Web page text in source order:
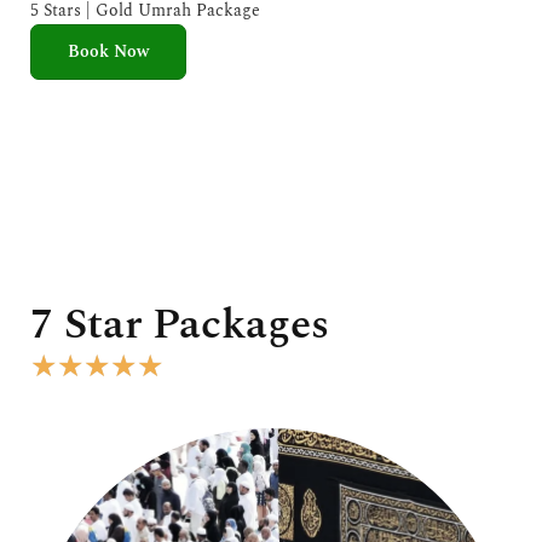
e
5 Stars | Gold Umrah Package
Book Now
7 Star Packages
★★★★★
e
d
5
o